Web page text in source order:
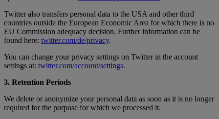
Twitter also transfers personal data to the USA and other third
countries outside the European Economic Area for which there is no
EU Commission adequacy decision. Further information can be
found here: twitter.com/de/privacy.
You can change your privacy settings on Twitter in the account
settings at: twitter.com/account/settings.
3. Retention Periods
We delete or anonymize your personal data as soon as it is no longer
required for the purpose for which we processed it.